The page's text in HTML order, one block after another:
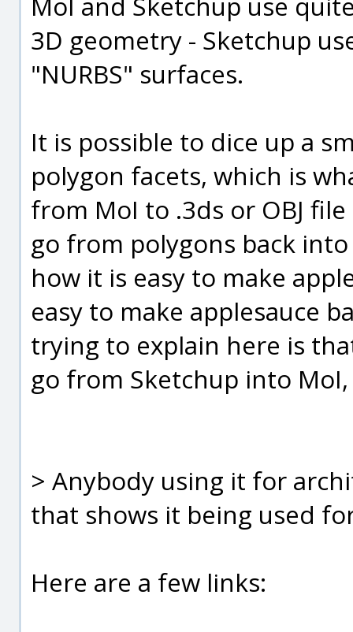
3D geometry - Sketchup
"NURBS" surfaces.
It is possible to dice up a
polygon facets, which is
from MoI to .3ds or OBJ
go from polygons back
how it is easy to make
easy to make applesauce
trying to explain here is
go from Sketchup into
> Anybody using it for
that shows it being used
Here are a few links: